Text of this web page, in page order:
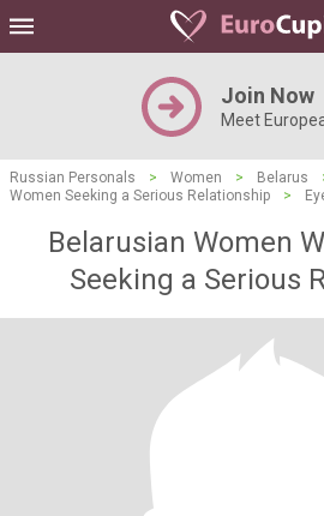
Join Now
Meet
Russian Personals > Women > Belarus
Women Seeking a Serious Relationship
>
Belarusian Women
Seeking a Serious